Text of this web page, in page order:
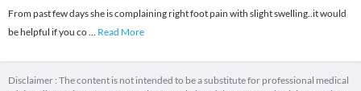
From past few days she is complaining right foot pain with slight swelling..it would
be helpful if you co... Read More
Disclaimer : The content is not intended to be a substitute for professional medical